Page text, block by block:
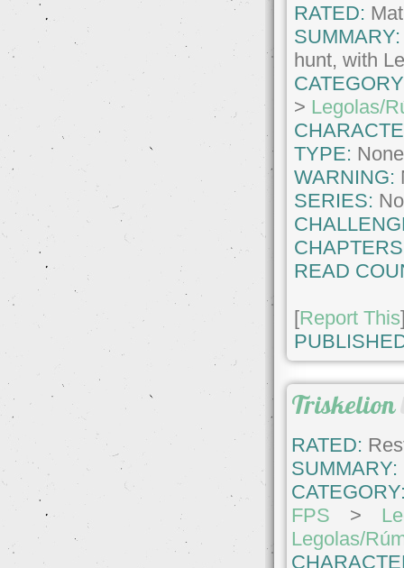
RATED:
SUMMARY:
hunt, with
> Legolas/
TYPE: None
WARNING:
SERIES:
READ
[Report This
Triskelion
RATED:
SUMMARY:
FPS >
Legolas/